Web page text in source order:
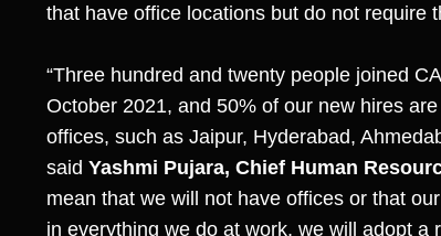
that have office locations but do not require
“Three hundred and twenty people joined
October 2021, and 50% of our new hires
offices, such as Jaipur, Hyderabad,
said Yashmi Pujara, Chief Human
mean that we will not have offices or that
in everything we do at work, we will adopt